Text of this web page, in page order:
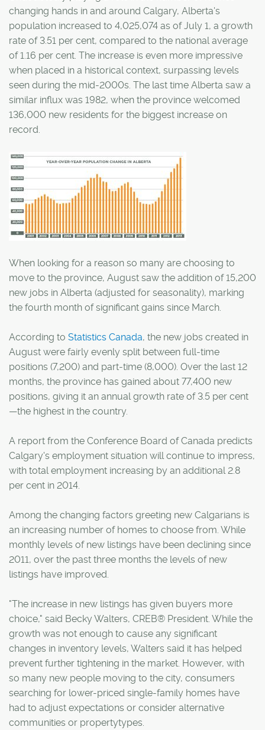
changing hands in and around Calgary, Alberta's
population increased to 4,025,074 as of July 1, a growth
rate of 3.51 per cent, compared to the national average
of 1.16 per cent. The increase is even more impressive
when placed in a historical context, surpassing levels
seen during the mid-2000s. The last time Alberta saw a
similar influx was 1982, when the province welcomed
136,000 new residents for the biggest increase on
record.
When looking for a reason so many are choosing to
move to the province, August saw the addition of 15,200
new jobs in Alberta (adjusted for seasonality), marking
the fourth month of significant gains since March.
According to Statistics Canada, the new jobs created in
August were fairly evenly split between full-time
positions (7,200) and part-time (8,000). Over the last 12
months, the province has gained about 77,400 new
positions, giving it an annual growth rate of 3.5 per cent
—the highest in the country.
A report from the Conference Board of Canada predicts
Calgary's employment situation will continue to impress,
with total employment increasing by an additional 2.8
per cent in 2014.
Among the changing factors greeting new Calgarians is
an increasing number of homes to choose from. While
monthly levels of new listings have been declining since
2011, over the past three months the levels of new
listings have improved.
"The increase in new listings has given buyers more
choice," said Becky Walters, CREB® President. While the
growth was not enough to cause any significant
changes in inventory levels, Walters said it has helped
prevent further tightening in the market. However, with
so many new people moving to the city, consumers
searching for lower-priced single-family homes have
had to adjust expectations or consider alternative
communities or propertytypes.